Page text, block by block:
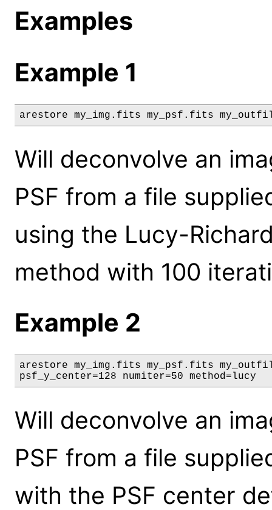
Examples
Example 1
arestore my_img.fits my_psf.fits
Will deconvolve an
PSF from a file
using the Lucy-
method with 100
Example 2
arestore my_img.fits my_psf.fits
psf_y_center=128 numiter=50 method=lucy
Will deconvolve an
PSF from a file
with the PSF center